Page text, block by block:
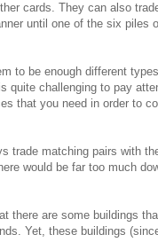
cards. They can also
until one of the six
to be enough different
quite challenging to pay
that you need in order to
trade matching pairs with
would be far too much
there are some buildings
Yet, these buildings